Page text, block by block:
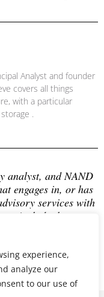
experience,
analyze our
to our use of
Analyst and founder
covers all things
with a particular
.
analyst, and NAND
engages in, or has
services with
include those
not hold any
in this